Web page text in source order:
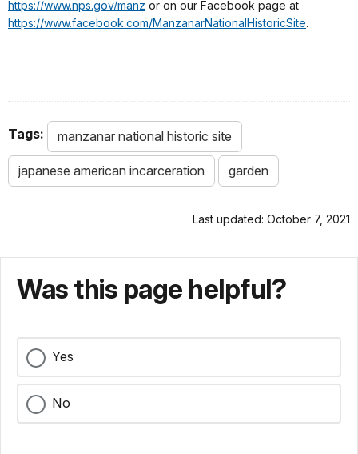
https://www.nps.gov/manz or on our Facebook page at
https://www.facebook.com/ManzanarNationalHistoricSite.
Tags: manzanar national historic site
japanese american incarceration garden
Last updated: October 7, 2021
Was this page helpful?
Yes
No